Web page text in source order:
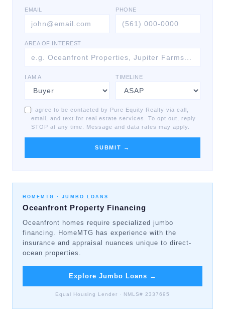
EMAIL PHONE
AREA OF INTEREST
I AM A TIMELINE
I agree to be contacted by Pure Equity Realty via call,
email, and text for real estate services. To opt out, reply
STOP at any time. Message and data rates may apply.
SUBMIT →
HOMEMTG ·JUMBO LOANS
Oceanfront Property Financing
Oceanfront homes require specialized jumbo
financing. HomeMTG has experience with the
insurance and appraisal nuances unique to direct-
ocean properties.
Explore Jumbo Loans →
Equal Housing Lender · NMLS# 2337695